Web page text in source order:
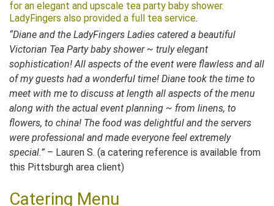
for an elegant and upscale tea party baby shower.
LadyFingers also provided a full tea service.
“Diane and the LadyFingers Ladies catered a beautiful
Victorian Tea Party baby shower ~ truly elegant
sophistication! All aspects of the event were flawless and all
of my guests had a wonderful time! Diane took the time to
meet with me to discuss at length all aspects of the menu
along with the actual event planning ~ from linens, to
flowers, to china! The food was delightful and the servers
were professional and made everyone feel extremely
special.” – Lauren S. (a catering reference is available from
this Pittsburgh area client)
Catering Menu